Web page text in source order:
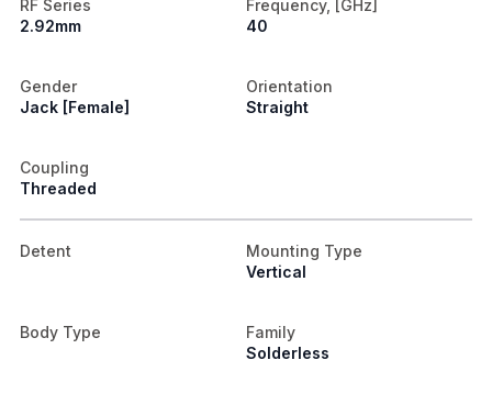
RF Series
2.92mm
Frequency, [GHz]
40
Gender
Jack [Female]
Orientation
Straight
Coupling
Threaded
Detent
Mounting Type
Vertical
Body Type
Family
Solderless